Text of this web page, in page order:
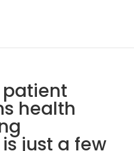
patient
health
just a few